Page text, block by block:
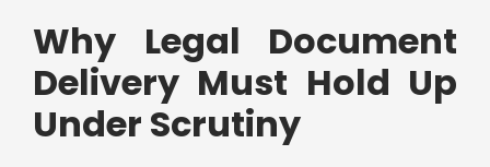
Why Legal Document
Delivery Must Hold Up
Under Scrutiny